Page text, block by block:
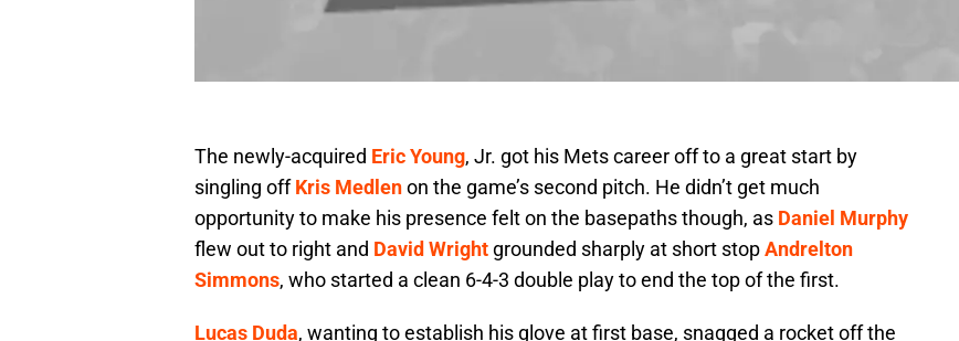
The newly-acquired Eric Young, Jr. got his Mets career off to a great start by
singling offKris Medlenon the game’s second pitch. He didn’t get much
opportunity to make his presence felt on the basepaths though, as Daniel Murphy
flew out to right and David Wright grounded sharply at short stopAndrelton
Simmons, who started a clean 6-4-3 double play to end the top of the first.
Lucas Duda, wanting to establish his glove at first base, snagged a rocket off the